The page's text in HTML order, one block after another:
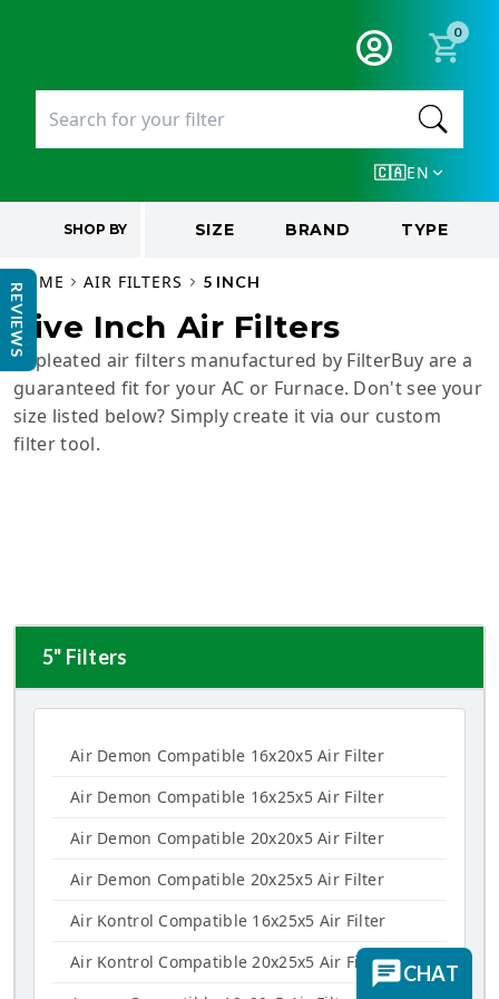
0
🇨🇦EN
SHOP BY SIZE BRAND TYPE
HOME AIR FILTERS 5 INCH
Five Inch Air Filters
5” pleated air filters manufactured by FilterBuy are a
guaranteed fit for your AC or Furnace. Don't see your
size listed below? Simply create it via our custom
filter tool.
5" Filters
Air Demon Compatible 16x20x5 Air Filter
Air Demon Compatible 16x25x5 Air Filter
Air Demon Compatible 20x20x5 Air Filter
Air Demon Compatible 20x25x5 Air Filter
Air Kontrol Compatible 16x25x5 Air Filter
Air Kontrol Compatible 20x25x5 Air Filter
REVIEWS
CHAT